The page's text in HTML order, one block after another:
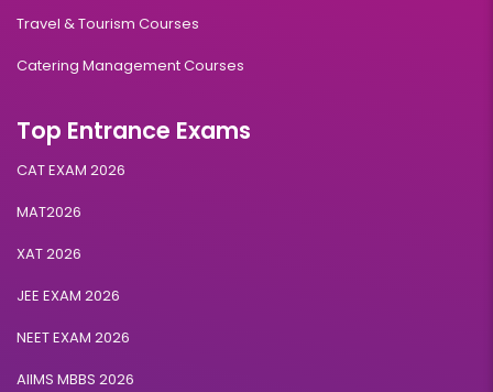
International Business Management
Eligibility:
Artificial Intelligence & Machine Learning
Duration:
2 years
Travel & Tourism Courses
Catering Management Courses
Top Entrance Exams
CAT EXAM 2026
MAT2026
XAT 2026
JEE EXAM 2026
NEET EXAM 2026
AIIMS MBBS 2026